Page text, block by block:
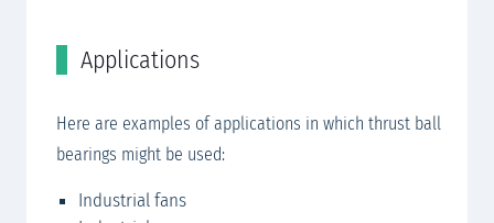
Applications
Here are examples of applications in which thrust ball
bearings might be used:​​​
Industrial fans